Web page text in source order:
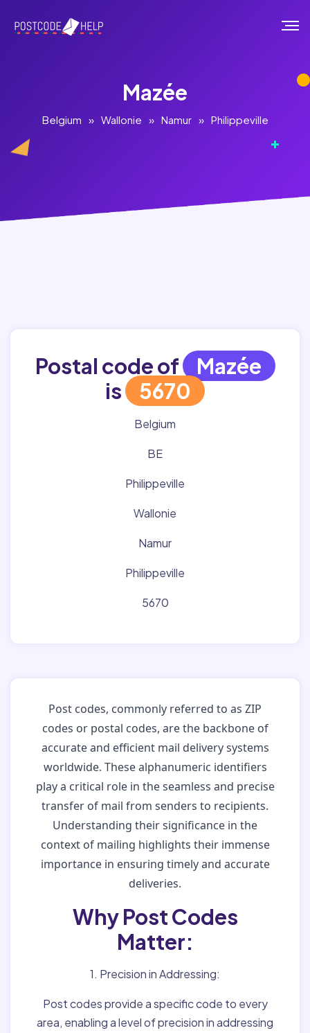
Mazée
Belgium » Wallonie » Namur » Philippeville
Postal code of
Mazée
is
5670
Belgium
BE
Philippeville
Wallonie
Namur
Philippeville
5670
Post codes, commonly referred to as ZIP
codes or postal codes, are the backbone of
accurate and efficient mail delivery systems
worldwide. These alphanumeric identifiers
play a critical role in the seamless and precise
transfer of mail from senders to recipients.
Understanding their significance in the
context of mailing highlights their immense
importance in ensuring timely and accurate
deliveries.
Why Post Codes
Matter:
1. Precision in Addressing:
Post codes provide a specific code to every
area, enabling a level of precision in addressing